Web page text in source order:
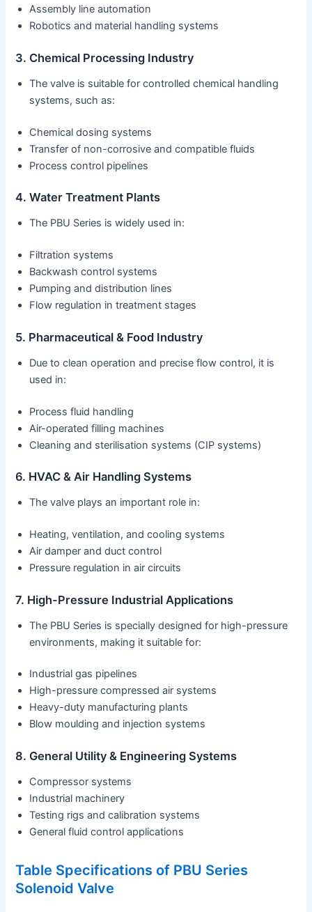
Assembly line automation
Robotics and material handling systems
3. Chemical Processing Industry
The valve is suitable for controlled chemical handling
systems, such as:
Chemical dosing systems
Transfer of non-corrosive and compatible fluids
Process control pipelines
4. Water Treatment Plants
The PBU Series is widely used in:
Filtration systems
Backwash control systems
Pumping and distribution lines
Flow regulation in treatment stages
5. Pharmaceutical & Food Industry
Due to clean operation and precise flow control, it is
used in:
Process fluid handling
Air-operated filling machines
Cleaning and sterilisation systems (CIP systems)
6. HVAC & Air Handling Systems
The valve plays an important role in:
Heating, ventilation, and cooling systems
Air damper and duct control
Pressure regulation in air circuits
7. High-Pressure Industrial Applications
The PBU Series is specially designed for high-pressure
environments, making it suitable for:
Industrial gas pipelines
High-pressure compressed air systems
Heavy-duty manufacturing plants
Blow moulding and injection systems
8. General Utility & Engineering Systems
Compressor systems
Industrial machinery
Testing rigs and calibration systems
General fluid control applications
Table Specifications of PBU Series
Solenoid Valve